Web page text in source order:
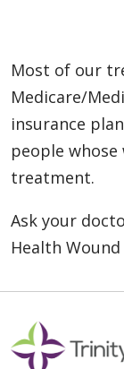
Most of our
Medicare/
insurance
people
treatment.
Ask your
Health